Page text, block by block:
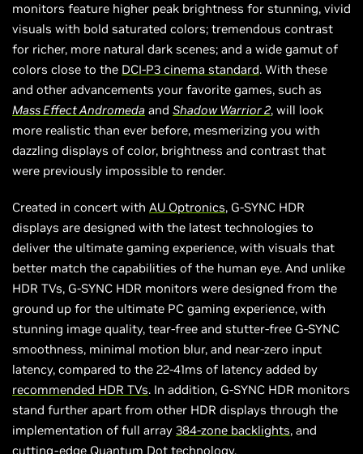
monitors feature higher peak brightness for stunning, vivid
visuals with bold saturated colors; tremendous contrast
for richer, more natural dark scenes; and a wide gamut of
colors close to the DCI-P3 cinema standard. With these
and other advancements your favorite games, such as
Mass Effect Andromeda and Shadow Warrior 2, will look
more realistic than ever before, mesmerizing you with
dazzling displays of color, brightness and contrast that
were previously impossible to render.
Created in concert with AU Optronics, G-SYNC HDR
displays are designed with the latest technologies to
deliver the ultimate gaming experience, with visuals that
better match the capabilities of the human eye. And unlike
HDR TVs, G-SYNC HDR monitors were designed from the
ground up for the ultimate PC gaming experience, with
stunning image quality, tear-free and stutter-free G-SYNC
smoothness, minimal motion blur, and near-zero input
latency, compared to the 22-41ms of latency added by
recommended HDR TVs. In addition, G-SYNC HDR monitors
stand further apart from other HDR displays through the
implementation of full array 384-zone backlights, and
cutting-edge Quantum Dot technology.